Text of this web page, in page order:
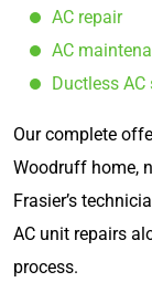
AC repair
AC
Ductless AC
Our complete
Woodruff home,
Frasier’s
AC unit repairs
process.